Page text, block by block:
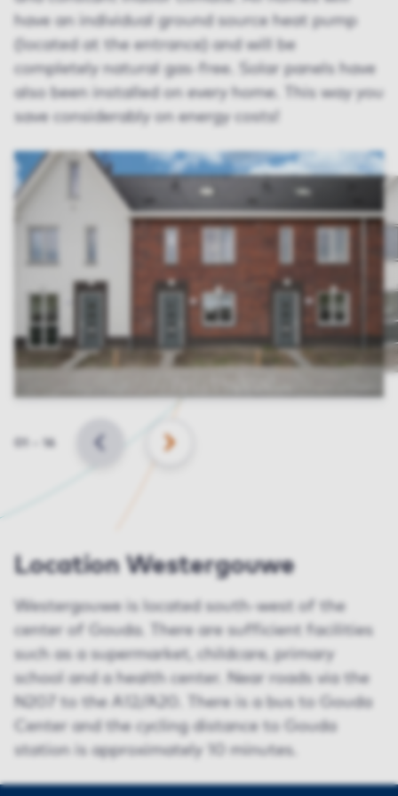
have an individual ground source heat pump
(located at the entrance) and will be
completely natural gas-free. Solar panels have
also been installed on every home. This way you
save considerably on energy costs!
Slide
BACK NEXT
Location Westergouwe
Westergouwe is located south-west of the
center of Gouda. There are sufficient facilities
such as a supermarket, childcare, primary
school and a health center. Near roads via the
N207 to the A12/A20. There is a bus to Gouda
Center and the cycling distance to Gouda
station is approximately 10 minutes.